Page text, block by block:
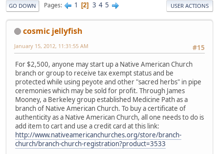
GO DOWN Pages 1 2 3 4 5 USER ACTIONS
cosmic jellyfish
#15
January 15, 2012, 11:31:55 AM
For $2,500, anyone may start up a Native American Church
branch or group to receive tax exempt status and be
protected while using peyote and other "sacred herbs" in pipe
ceremonies which may be sold for profit. Through James
Mooney, a Berkeley group established Medicine Path as a
branch of Native American Church. To buy a certificate of
authenticity as a Native American Church, all one needs to do is
add item to cart and use a credit card at this link:
http://www.nativeamericanchurches.org/store/branch-
church/branch-church-registration?product=3533